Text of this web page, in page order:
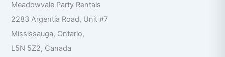
o
r
Meadowvale Party Rentals
2283 Argentia Road, Unit #7
Mississauga, Ontario,
L5N 5Z2, Canada